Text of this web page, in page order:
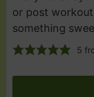
or post
something
5